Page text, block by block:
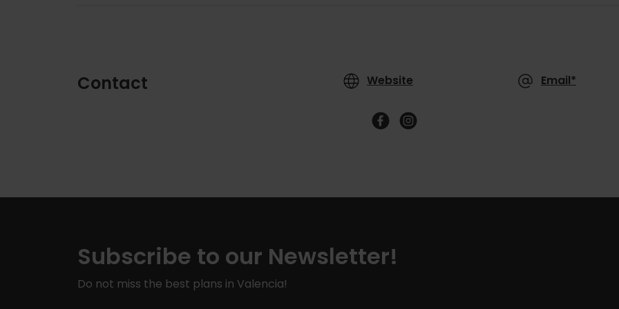
Contact Website Email*
Subscribe to our Newsletter!
Do not miss the best plans in Valencia!